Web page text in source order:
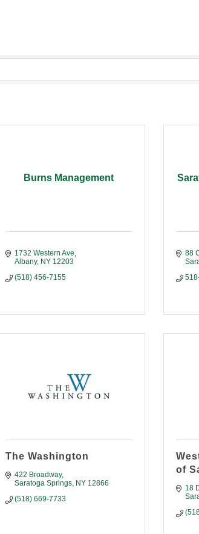
Burns Management
1732 Western Ave
Albany NY 12203
(518) 456-7155
88
The Washington
422 Broadway
Saratoga Springs NY 12866
(518) 669-7733
of
18